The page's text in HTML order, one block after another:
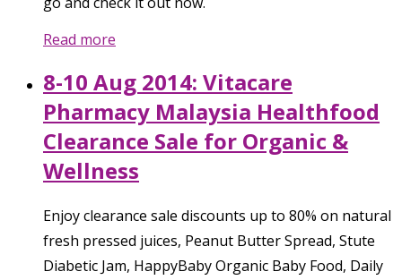
Read more
8-10 Aug 2014: Vitacare
Pharmacy Malaysia Healthfood
Clearance Sale for Organic &
Wellness
Enjoy clearance sale discounts up to 80% on natural
fresh pressed juices, Peanut Butter Spread, Stute
Diabetic Jam, HappyBaby Organic Baby Food, Daily